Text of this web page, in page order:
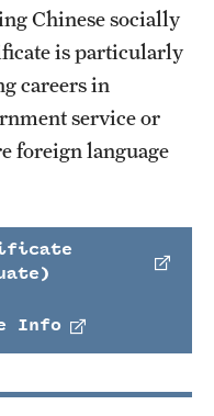
Chinese socially
is particularly
careers in
service or
foreign language
Info